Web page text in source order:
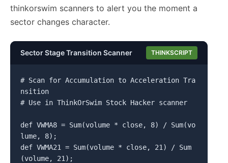
thinkorswim scanners to alert you the moment a
sector changes character.
Sector Stage Transition Scanner THINKSCRIPT
# Scan for Accumulation to Acceleration Tra
nsition
# Use in ThinkOrSwim Stock Hacker scanner
def VWMA8 = Sum(volume * close, 8) / Sum(vo
lume, 8);
def VWMA21 = Sum(volume * close, 21) / Sum
(volume, 21);